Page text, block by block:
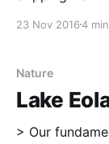
now have
23 Nov 20164
Nature
Lake
> Our